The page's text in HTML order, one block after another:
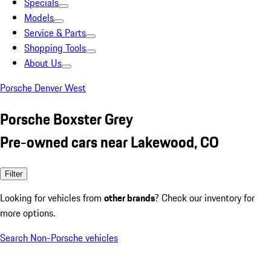
Models
Service & Parts
Shopping Tools
About Us
Porsche Denver West
Porsche Boxster Grey
Pre-owned cars near Lakewood, CO
Filter
Looking for vehicles from other brands? Check our inventory for
more options.
Search Non-Porsche vehicles